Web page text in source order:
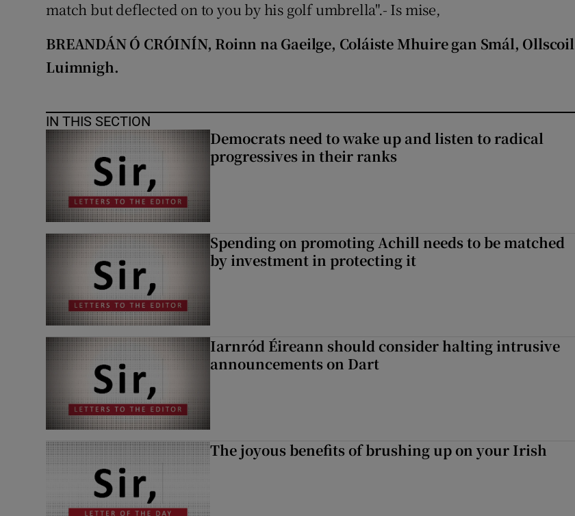
match but deflected on to you by his golf umbrella".- Is mise,
BREANDÁN Ó CRÓINÍN, Roinn na Gaeilge, Coláiste Mhuire gan Smál, Ollscoil
Luimnigh.
IN THIS SECTION
Democrats need to wake up and listen to radical
progressives in their ranks
Spending on promoting Achill needs to be matched
by investment in protecting it
Iarnród Éireann should consider halting intrusive
announcements on Dart
The joyous benefits of brushing up on your Irish